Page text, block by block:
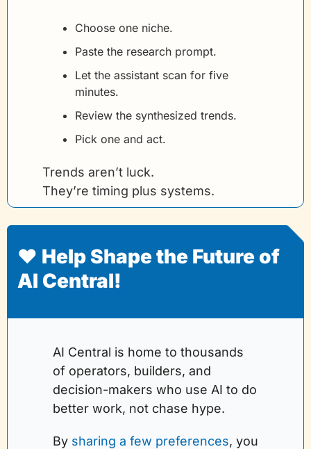
Choose one niche.
Paste the research prompt.
Let the assistant scan for five
minutes.
Review the synthesized trends.
Pick one and act.
Trends aren’t luck.
They’re timing plus systems.
❤️ Help Shape the Future of
AI Central!
AI Central is home to thousands
of operators, builders, and
decision-makers who use AI to do
better work, not chase hype.
By sharing a few preferences, you